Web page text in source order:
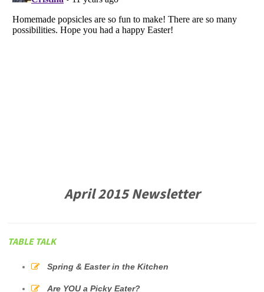
April 2015 Newsletter
TABLE TALK
Spring & Easter in the Kitchen
Are YOU a Picky Eater?